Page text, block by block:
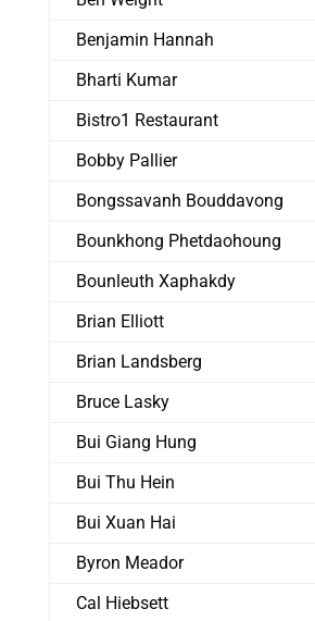
Benjamin Hannah
Bharti Kumar
Bistro1 Restaurant
Bobby Pallier
Bongssavanh Bouddavong
Bounkhong Phetdaohoung
Bounleuth Xaphakdy
Brian Elliott
Brian Landsberg
Bruce Lasky
Bui Giang Hung
Bui Thu Hein
Bui Xuan Hai
Byron Meador
Cal Hiebsett